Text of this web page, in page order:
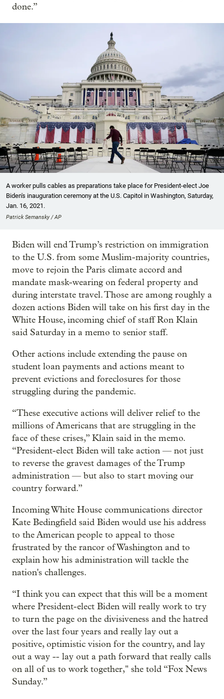
done.”
A worker pulls cables as preparations take place for President-elect Joe
Biden's inauguration ceremony at the U.S. Capitol in Washington, Saturday,
Jan. 16, 2021.
Patrick Semansky / AP
Biden will end Trump’s restriction on immigration
to the U.S. from some Muslim-majority countries,
move to rejoin the Paris climate accord and
mandate mask-wearing on federal property and
during interstate travel. Those are among roughly a
dozen actions Biden will take on his first day in the
White House, incoming chief of staff Ron Klain
said Saturday in a memo to senior staff.
Other actions include extending the pause on
student loan payments and actions meant to
prevent evictions and foreclosures for those
struggling during the pandemic.
“These executive actions will deliver relief to the
millions of Americans that are struggling in the
face of these crises,” Klain said in the memo.
“President-elect Biden will take action — not just
to reverse the gravest damages of the Trump
administration — but also to start moving our
country forward.”
Incoming White House communications director
Kate Bedingfield said Biden would use his address
to the American people to appeal to those
frustrated by the rancor of Washington and to
explain how his administration will tackle the
nation's challenges.
“I think you can expect that this will be a moment
where President-elect Biden will really work to try
to turn the page on the divisiveness and the hatred
over the last four years and really lay out a
positive, optimistic vision for the country, and lay
out a way -- lay out a path forward that really calls
on all of us to work together," she told “Fox News
Sunday.”